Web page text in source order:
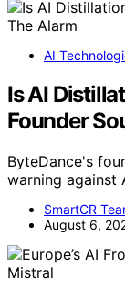
AI
Is AI
Founder
ByteDance's
warning against
SmartCR
August 6,